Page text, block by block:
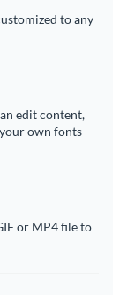
to any
edit content,
own fonts
or MP4 file to